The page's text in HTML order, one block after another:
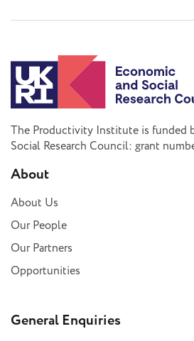
The Productivity Institute is funded
Social Research Council: grant
About
About Us
Our People
Our Partners
Opportunities
General Enquiries